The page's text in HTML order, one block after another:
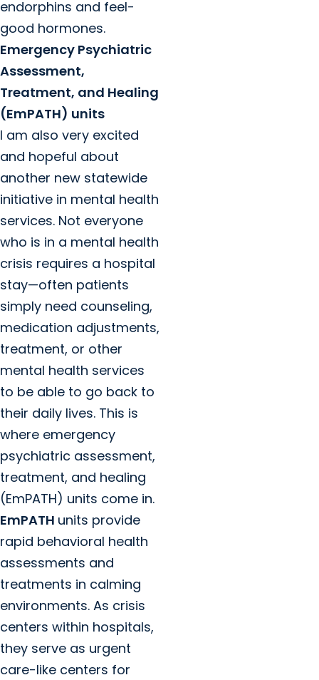
endorphins and feel-
good hormones.
Emergency Psychiatric
Assessment,
Treatment, and Healing
(EmPATH) units
I am also very excited
and hopeful about
another new statewide
initiative in mental health
services. Not everyone
who is in a mental health
crisis requires a hospital
stay—often patients
simply need counseling,
medication adjustments,
treatment, or other
mental health services
to be able to go back to
their daily lives. This is
where emergency
psychiatric assessment,
treatment, and healing
(EmPATH) units come in.
EmPATH units provide
rapid behavioral health
assessments and
treatments in calming
environments. As crisis
centers within hospitals,
they serve as urgent
care-like centers for